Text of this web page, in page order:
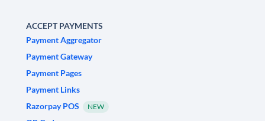
ACCEPT PAYMENTS
Payment Aggregator
Payment Gateway
Payment Pages
Payment Links
Razorpay POS
NEW